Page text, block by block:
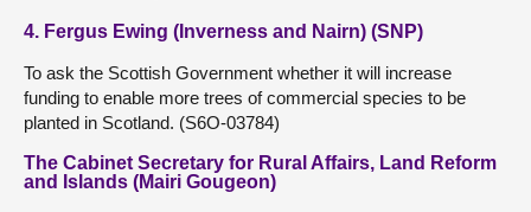
4. Fergus Ewing (Inverness and Nairn) (SNP)
To ask the Scottish Government whether it will increase
funding to enable more trees of commercial species to be
planted in Scotland. (S6O-03784)
The Cabinet Secretary for Rural Affairs, Land Reform
and Islands (Mairi Gougeon)